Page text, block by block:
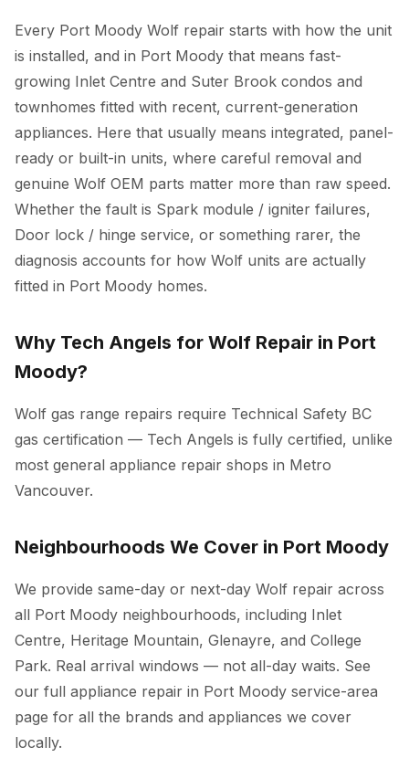
Every Port Moody Wolf repair starts with how the unit
is installed, and in Port Moody that means fast-
growing Inlet Centre and Suter Brook condos and
townhomes fitted with recent, current-generation
appliances. Here that usually means integrated, panel-
ready or built-in units, where careful removal and
genuine Wolf OEM parts matter more than raw speed.
Whether the fault is Spark module / igniter failures,
Door lock / hinge service, or something rarer, the
diagnosis accounts for how Wolf units are actually
fitted in Port Moody homes.
Why Tech Angels for Wolf Repair in Port
Moody?
Wolf gas range repairs require Technical Safety BC
gas certification — Tech Angels is fully certified, unlike
most general appliance repair shops in Metro
Vancouver.
Neighbourhoods We Cover in Port Moody
We provide same-day or next-day Wolf repair across
all Port Moody neighbourhoods, including Inlet
Centre, Heritage Mountain, Glenayre, and College
Park. Real arrival windows — not all-day waits. See
our full appliance repair in Port Moody service-area
page for all the brands and appliances we cover
locally.